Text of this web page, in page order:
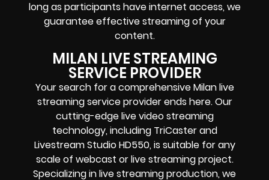
long as participants have internet access, we
guarantee effective streaming of your
content.
MILAN LIVE STREAMING
SERVICE PROVIDER
Your search for a comprehensive Milan live
streaming service provider ends here. Our
cutting-edge live video streaming
technology, including TriCaster and
Livestream Studio HD550, is suitable for any
scale of webcast or live streaming project.
Specializing in live streaming production, we